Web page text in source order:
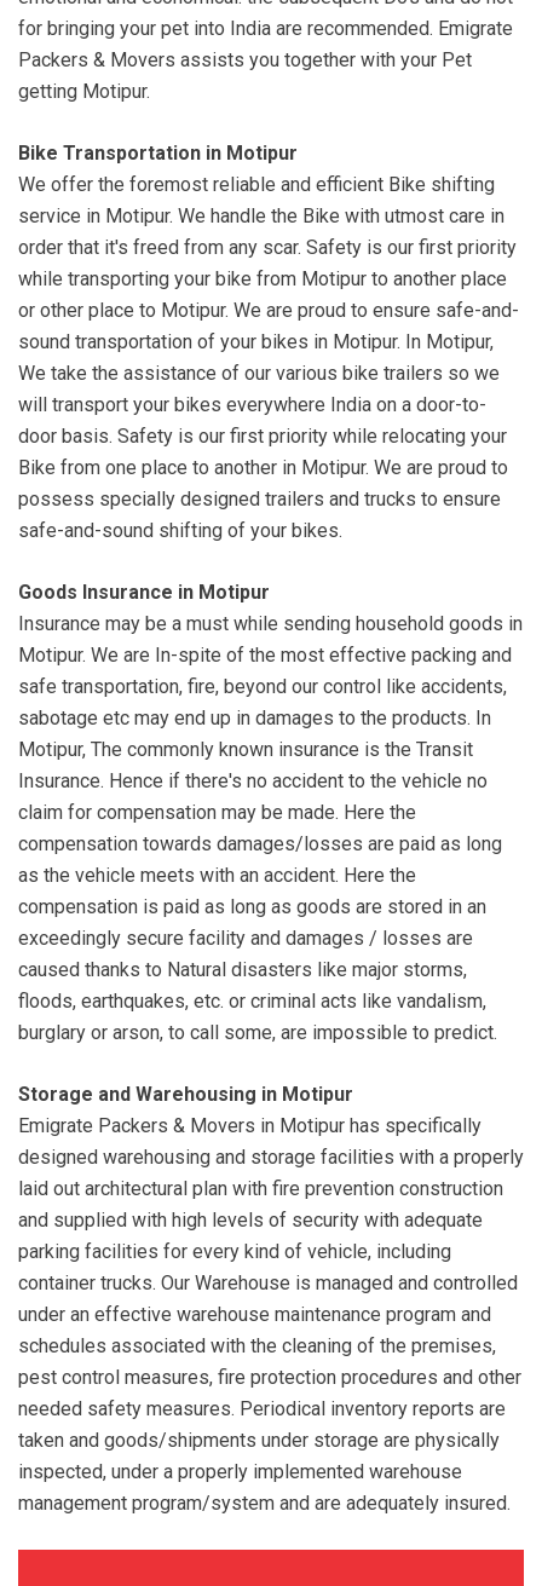
for bringing your pet into India are recommended. Emigrate
Packers & Movers assists you together with your Pet
getting Motipur.
Bike Transportation in Motipur
We offer the foremost reliable and efficient Bike shifting
service in Motipur. We handle the Bike with utmost care in
order that it's freed from any scar. Safety is our first priority
while transporting your bike from Motipur to another place
or other place to Motipur. We are proud to ensure safe-and-
sound transportation of your bikes in Motipur. In Motipur,
We take the assistance of our various bike trailers so we
will transport your bikes everywhere India on a door-to-
door basis. Safety is our first priority while relocating your
Bike from one place to another in Motipur. We are proud to
possess specially designed trailers and trucks to ensure
safe-and-sound shifting of your bikes.
Goods Insurance in Motipur
Insurance may be a must while sending household goods in
Motipur. We are In-spite of the most effective packing and
safe transportation, fire, beyond our control like accidents,
sabotage etc may end up in damages to the products. In
Motipur, The commonly known insurance is the Transit
Insurance. Hence if there's no accident to the vehicle no
claim for compensation may be made. Here the
compensation towards damages/losses are paid as long
as the vehicle meets with an accident. Here the
compensation is paid as long as goods are stored in an
exceedingly secure facility and damages / losses are
caused thanks to Natural disasters like major storms,
floods, earthquakes, etc. or criminal acts like vandalism,
burglary or arson, to call some, are impossible to predict.
Storage and Warehousing in Motipur
Emigrate Packers & Movers in Motipur has specifically
designed warehousing and storage facilities with a properly
laid out architectural plan with fire prevention construction
and supplied with high levels of security with adequate
parking facilities for every kind of vehicle, including
container trucks. Our Warehouse is managed and controlled
under an effective warehouse maintenance program and
schedules associated with the cleaning of the premises,
pest control measures, fire protection procedures and other
needed safety measures. Periodical inventory reports are
taken and goods/shipments under storage are physically
inspected, under a properly implemented warehouse
management program/system and are adequately insured.